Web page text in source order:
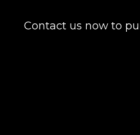
Contact us now to